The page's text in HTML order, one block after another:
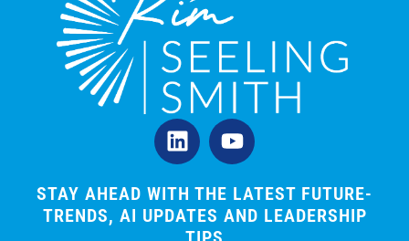
L
i
n
k
e
Y
o
u
t
u
STAY AHEAD WITH THE LATEST FUTURE-
TRENDS, AI UPDATES AND LEADERSHIP